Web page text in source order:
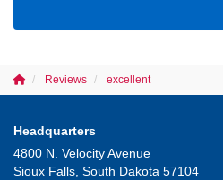
Reviews excellent
Headquarters
4800 N. Velocity Avenue
Sioux Falls, South Dakota 57104